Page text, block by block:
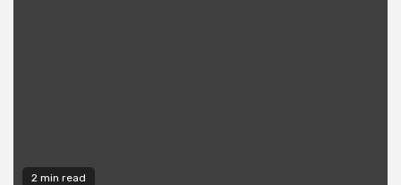
2 min read